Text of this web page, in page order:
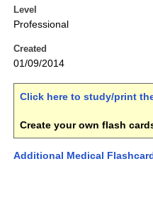
Level
Professional
Created
01/09/2014
Click here to study/print
Create your own flash
Additional Medical